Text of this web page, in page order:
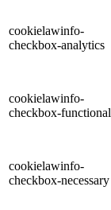
cookielawinfo-
checkbox-analytics
cookielawinfo-
checkbox-functional
cookielawinfo-
checkbox-necessary